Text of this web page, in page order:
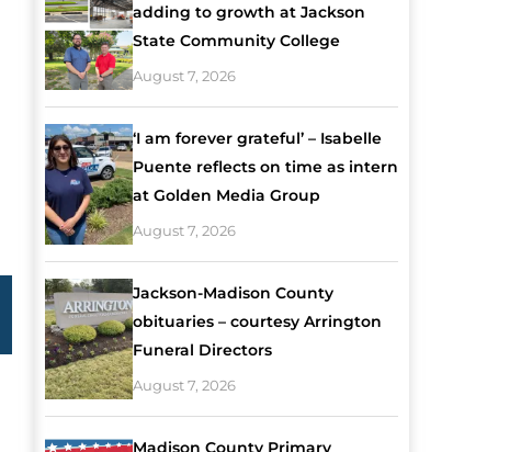
adding to growth at Jackson
State Community College
August 7, 2026
‘I am forever grateful’ – Isabelle
Puente reflects on time as intern
at Golden Media Group
August 7, 2026
Jackson-Madison County
obituaries – courtesy Arrington
Funeral Directors
August 7, 2026
Madison County Primary